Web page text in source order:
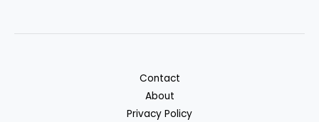
Contact
About
Privacy Policy